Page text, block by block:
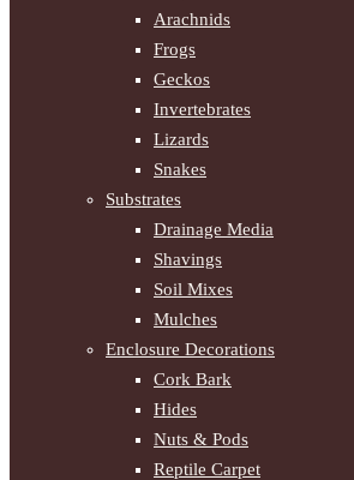
Arachnids
Frogs
Geckos
Invertebrates
Lizards
Snakes
Substrates
Drainage Media
Shavings
Soil Mixes
Mulches
Enclosure Decorations
Cork Bark
Hides
Nuts & Pods
Reptile Carpet